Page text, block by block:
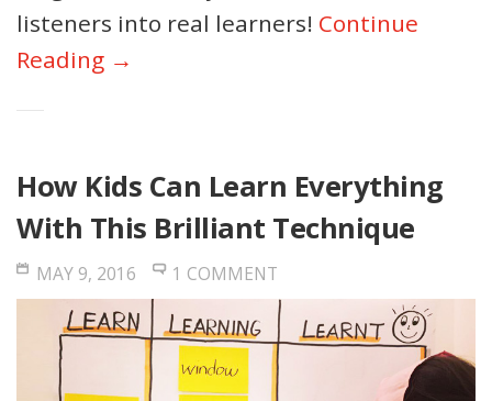
listeners into real learners! Continue
Reading →
How Kids Can Learn Everything
With This Brilliant Technique
MAY 9, 2016 1 COMMENT